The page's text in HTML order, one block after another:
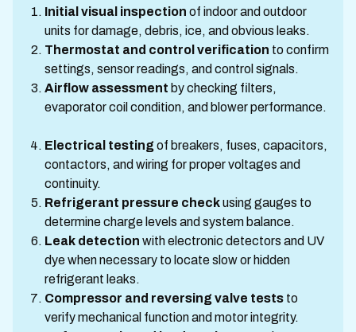
Initial visual inspection of indoor and outdoor
units for damage, debris, ice, and obvious leaks.
Thermostat and control verification to confirm
settings, sensor readings, and control signals.
Airflow assessment by checking filters,
evaporator coil condition, and blower performance.
Electrical testingof breakers, fuses, capacitors,
contactors, and wiring for proper voltages and
continuity.
Refrigerant pressure checkusing gauges to
determine charge levels and system balance.
Leak detection with electronic detectors and UV
dye when necessary to locate slow or hidden
refrigerant leaks.
Compressor and reversing valve tests to
verify mechanical function and motor integrity.